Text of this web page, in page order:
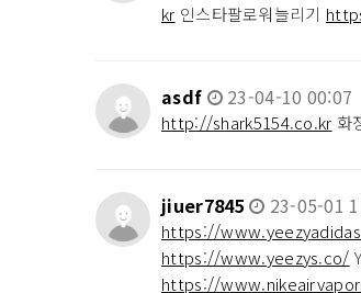
kr 인스타팔로워늘리기
asdf 23-04-10 00:07
http://shark5154.co.kr 화
jiuer7845 23-05-01
https://
https://www.yeezys.co/
https://